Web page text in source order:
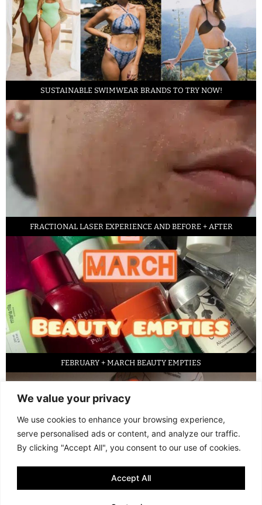
We value your privacy
We use cookies to enhance your browsing experience,
serve personalised ads or content, and analyze our traffic.
By clicking "Accept All", you consent to our use of cookies.
Accept All
SUSTAINABLE SWIMWEAR BRANDS TO TRY NOW!
FRACTIONAL LASER EXPERIENCE AND BEFORE + AFTER
FEBRUARY + MARCH BEAUTY EMPTIES